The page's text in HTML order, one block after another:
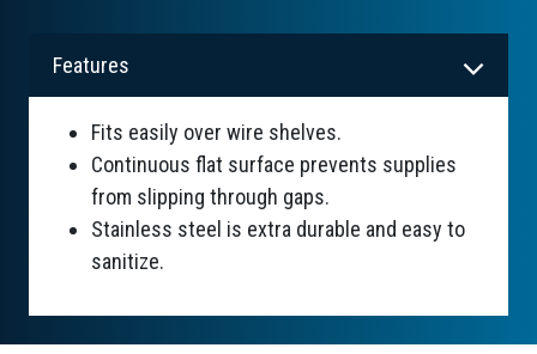
Features
Fits easily over wire shelves.
Continuous flat surface prevents supplies
from slipping through gaps.
Stainless steel is extra durable and easy to
sanitize.